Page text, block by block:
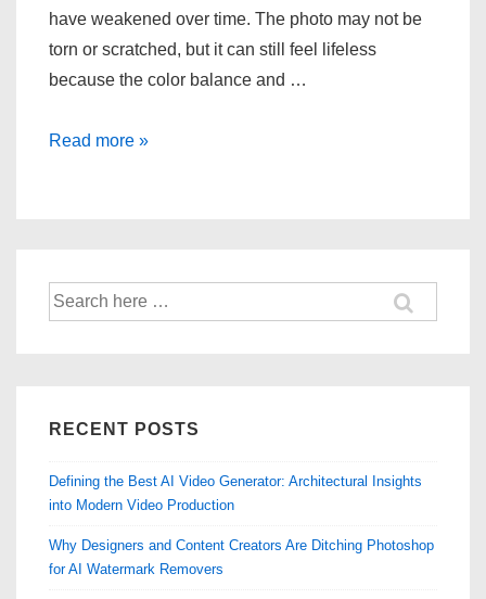
have weakened over time. The photo may not be
torn or scratched, but it can still feel lifeless
because the color balance and …
Restoring
Read more »
Search
for:
RECENT POSTS
Defining the Best AI Video Generator: Architectural Insights
into Modern Video Production
Why Designers and Content Creators Are Ditching Photoshop
for AI Watermark Removers